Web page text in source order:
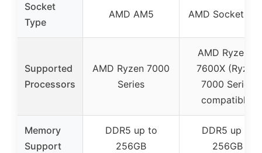
Socket
Type
AMD AM5 AMD Socket
Supported
Processors
AMD Ryzen 7000
Series
AMD Ryzen 5
7600X (Ryzen
7000 Series
compatible)
Memory
Support
DDR5 up to
256GB
DDR5 up to
256GB